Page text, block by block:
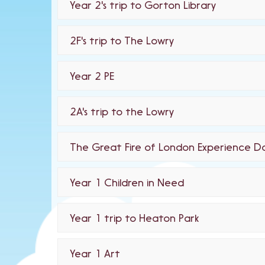
Year 2's trip to Gorton Library
2F's trip to The Lowry
Year 2 PE
2A's trip to the Lowry
The Great Fire of London Experience
Year 1 Children in Need
Year 1 trip to Heaton Park
Year 1 Art